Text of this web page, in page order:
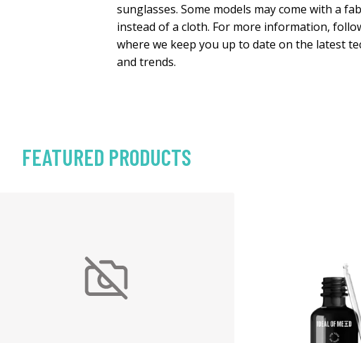
sunglasses. Some models may come with a
instead of a cloth. For more information,
where we keep you up to date on the latest
and trends.
FEATURED PRODUCTS